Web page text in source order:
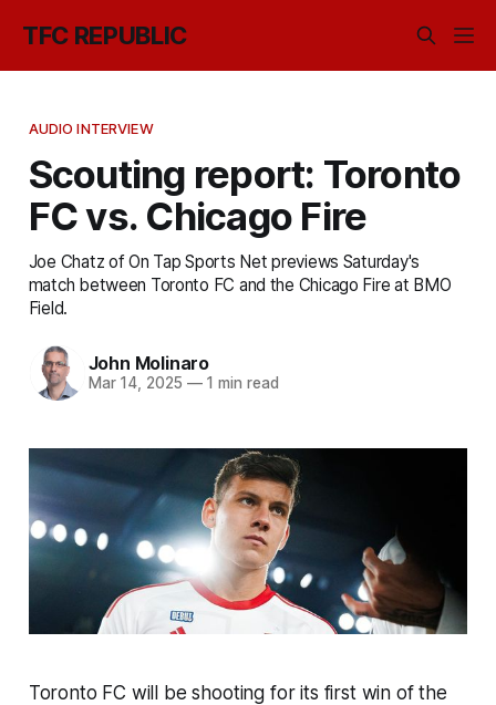
TFC REPUBLIC
AUDIO INTERVIEW
Scouting report: Toronto
FC vs. Chicago Fire
Joe Chatz of On Tap Sports Net previews Saturday's
match between Toronto FC and the Chicago Fire at BMO
Field.
John Molinaro
Mar 14, 2025 —1 min read
Toronto FC will be shooting for its first win of the